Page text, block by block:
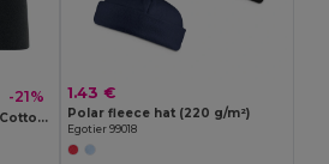
-21%
LIGHTY Premium Unisex Cotton Stretch Beanie
1.43 €
Polar fleece hat (220 g/m²)
Egotier 99018